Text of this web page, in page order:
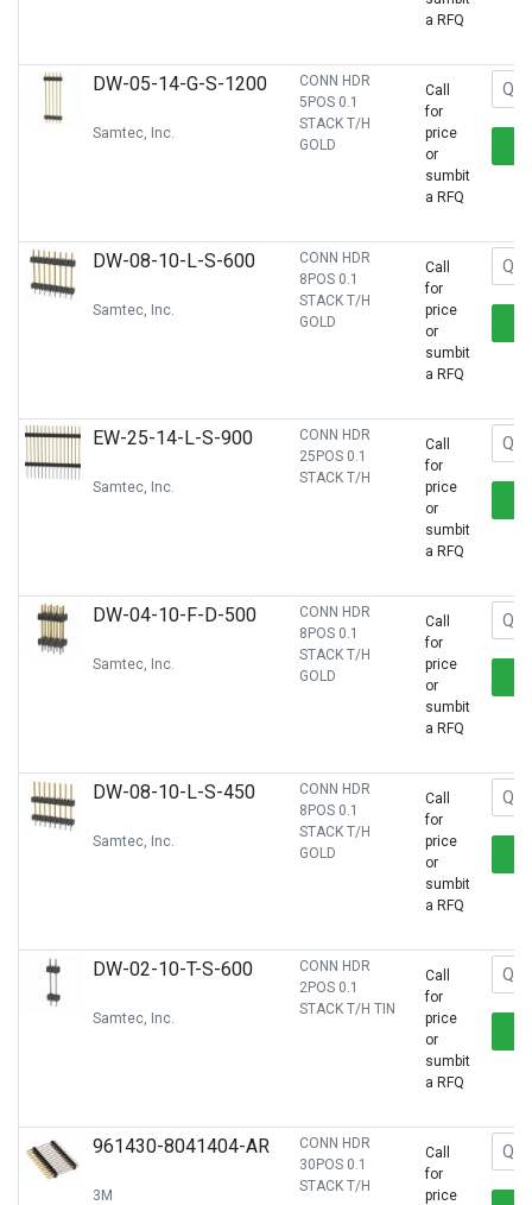
a RFQ
DW-05-14-G-S-1200
Samtec, Inc.
CONN HDR
5POS 0.1
STACK T/H
GOLD
Call
for
price
or
sumbit
a RFQ
DW-08-10-L-S-600
Samtec, Inc.
CONN HDR
8POS 0.1
STACK T/H
GOLD
Call
for
price
or
sumbit
a RFQ
EW-25-14-L-S-900
Samtec, Inc.
CONN HDR
25POS 0.1
STACK T/H
Call
for
price
or
sumbit
a RFQ
DW-04-10-F-D-500
Samtec, Inc.
CONN HDR
8POS 0.1
STACK T/H
GOLD
Call
for
price
or
sumbit
a RFQ
DW-08-10-L-S-450
Samtec, Inc.
CONN HDR
8POS 0.1
STACK T/H
GOLD
Call
for
price
or
sumbit
a RFQ
DW-02-10-T-S-600
Samtec, Inc.
CONN HDR
2POS 0.1
STACK T/H TIN
Call
for
price
or
sumbit
a RFQ
961430-8041404-AR
3M
CONN HDR
30POS 0.1
STACK T/H
Call
for
price